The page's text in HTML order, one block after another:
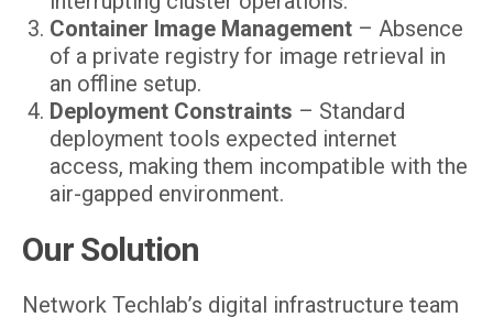
Container Image Management – Absence
of a private registry for image retrieval in
an offline setup.
Deployment Constraints – Standard
deployment tools expected internet
access, making them incompatible with the
air-gapped environment.
Our Solution
Network Techlab’s digital infrastructure team